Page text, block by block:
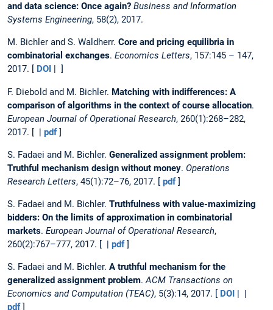
and data science: Once again? Business and Information
Systems Engineering, 58(2), 2017.
M. Bichler and S. Waldherr. Core and pricing equilibria in
combinatorial exchanges. Economics Letters, 157:145 – 147,
2017. [
DOI | ]
F. Diebold and M. Bichler. Matching with indifferences: A
comparison of algorithms in the context of course allocation.
European Journal of Operational Research, 260(1):268–282,
2017. [ | pdf]
S. Fadaei and M. Bichler. Generalized assignment problem:
Truthful mechanism design without money. Operations
Research Letters, 45(1):72–76, 2017. [ pdf]
S. Fadaei and M. Bichler. Truthfulness with value-maximizing
bidders: On the limits of approximation in combinatorial
markets. European Journal of Operational Research,
260(2):767–777, 2017. [ | pdf]
S. Fadaei and M. Bichler. A truthful mechanism for the
generalized assignment problem.ACM Transactions on
Economics and Computation (TEAC), 5(3):14, 2017. [ DOI | |
pdf]